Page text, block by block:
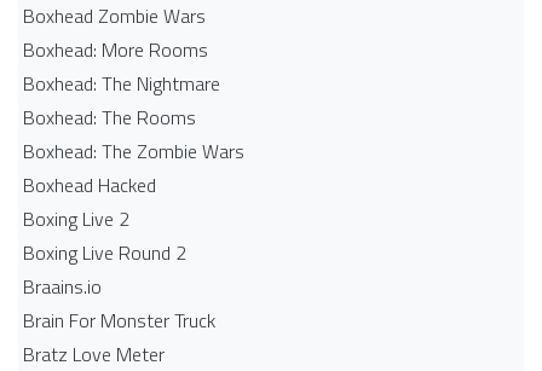
Boxhead Zombie Wars
Boxhead: More Rooms
Boxhead: The Nightmare
Boxhead: The Rooms
Boxhead: The Zombie Wars
Boxhead​ Hacked
Boxing Live 2
Boxing Live Round 2
Braains.io
Brain For Monster Truck
Bratz Love Meter